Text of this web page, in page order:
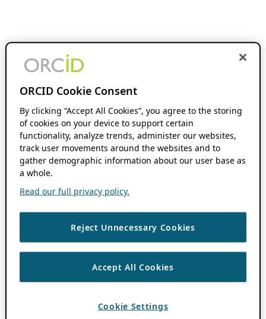
ORCID Cookie Consent
By clicking “Accept All Cookies”, you agree to the storing
of cookies on your device to support certain
functionality, analyze trends, administer our websites,
track user movements around the websites and to
gather demographic information about our user base as
a whole.
Read our full privacy policy.
Reject Unnecessary Cookies
Accept All Cookies
Cookie Settings